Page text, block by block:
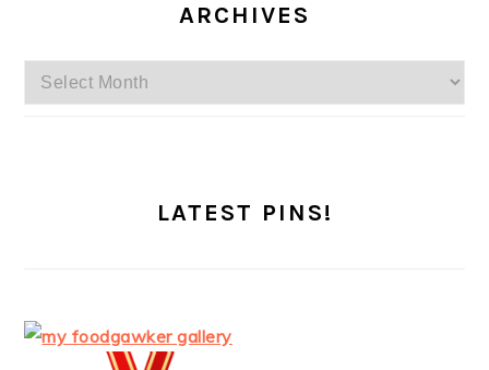
ARCHIVES
Archives
LATEST PINS!